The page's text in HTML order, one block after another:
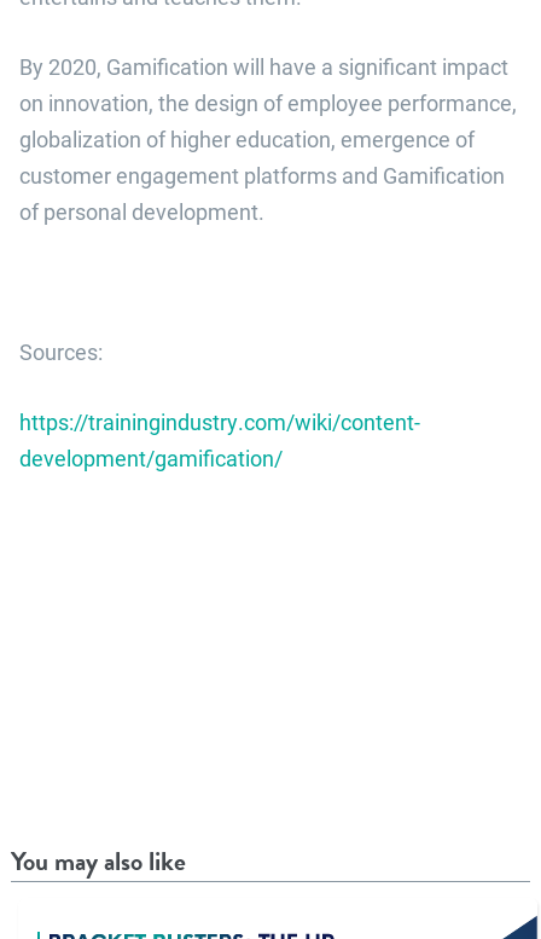
By 2020, Gamification will have a significant impact
on innovation, the design of employee performance,
globalization of higher education, emergence of
customer engagement platforms and Gamification
of personal development.
Sources:
https://trainingindustry.com/wiki/content-
development/gamification/
You may also like